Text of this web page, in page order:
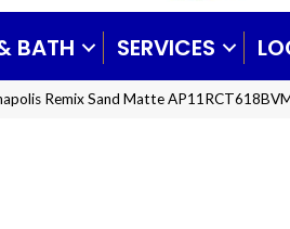
BATH SERVICES
Remix Sand Matte